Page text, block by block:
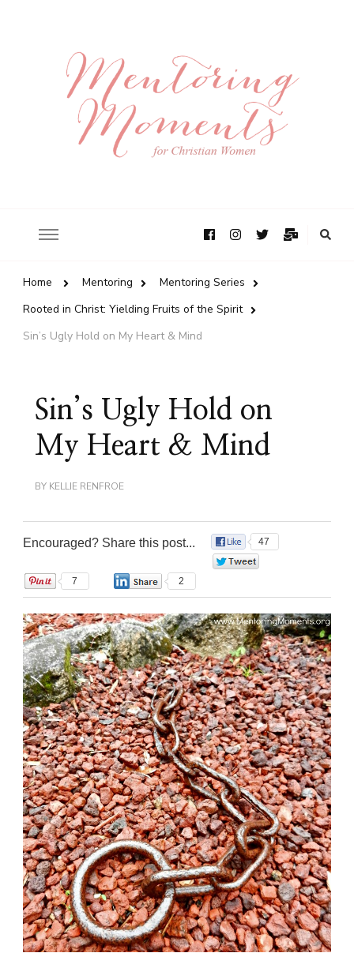
Home Mentoring
Mentoring Series
Rooted in Christ: Yielding Fruits of the Spirit
Sin’s Ugly Hold on My Heart & Mind
Sin’s Ugly Hold on
My Heart & Mind
BY KELLIE RENFROE
Encouraged? Share this post...
47
7
2